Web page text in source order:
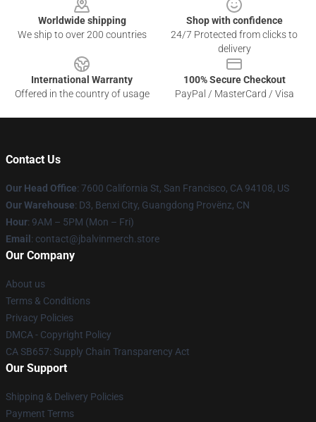
Worldwide shipping
We ship to over 200 countries
Shop with confidence
24/7 Protected from clicks to
delivery
International Warranty
Offered in the country of usage
100% Secure Checkout
PayPal / MasterCard / Visa
Contact Us
Our Head Office: 7600 California St, San Francisco, CA 94108, US
Our Warehouse: D3, Benxi City, Guangdong Provënz, CN
Hour: 9AM – 5PM (Mon – Fri)
Email : contact@jbalvinmerch.store
Our Company
About us
Terms & Conditions
Privacy Policies
DMCA - Copyright Policy
CA SB657: Supply Chain Transparency Act
Our Support
Shipping & Delivery Policies
Payment Terms